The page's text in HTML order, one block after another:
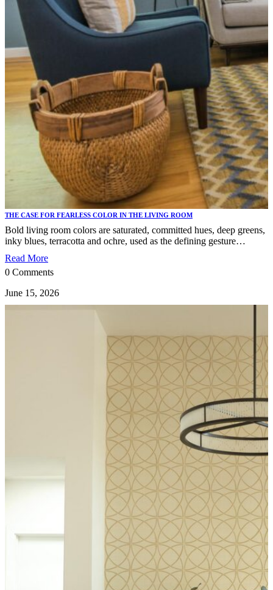
THE CASE FOR FEARLESS COLOR IN THE LIVING ROOM
Bold living room colors are saturated, committed hues, deep greens,
inky blues, terracotta and ochre, used as the defining gesture…
Read More
0 Comments
June 15, 2026